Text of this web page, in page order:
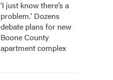
‘I just know there’s a
problem.' Dozens
debate plans for new
Boone County
apartment complex